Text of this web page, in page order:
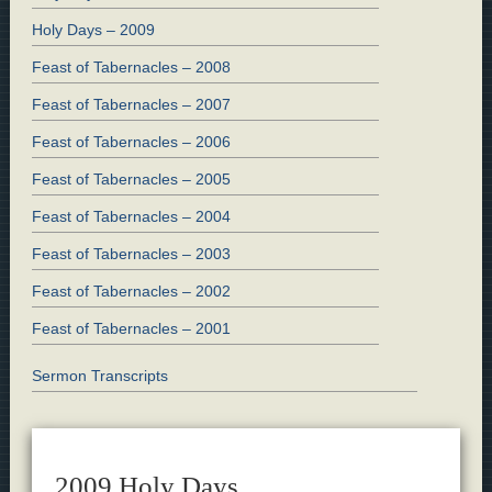
Holy Days – 2009
Feast of Tabernacles – 2008
Feast of Tabernacles – 2007
Feast of Tabernacles – 2006
Feast of Tabernacles – 2005
Feast of Tabernacles – 2004
Feast of Tabernacles – 2003
Feast of Tabernacles – 2002
Feast of Tabernacles – 2001
Sermon Transcripts
2009 Holy Days